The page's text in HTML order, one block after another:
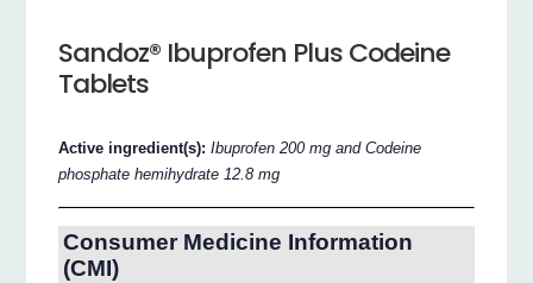
Sandoz® Ibuprofen Plus Codeine
Tablets
Active ingredient(s):Ibuprofen 200 mg and Codeine
phosphate hemihydrate 12.8 mg
Consumer Medicine Information
(CMI)